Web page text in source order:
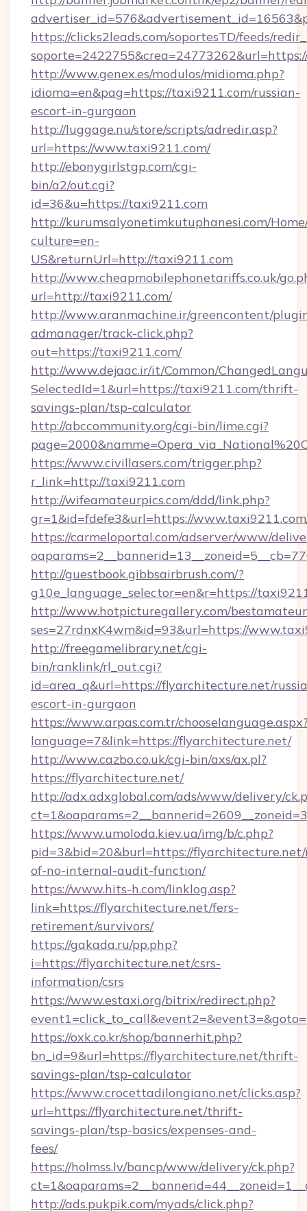
https://clicks2leads.com/soportesTD/feeds/
http://www.genex.es/modulos/midioma.php?
idioma=en&pag=https://taxi9211.com/russian-
escort-in-gurgaon
http://luggage.nu/store/scripts/adredir.asp?
url=https://www.taxi9211.com/
http://ebonygirlstgp.com/cgi-
bin/a2/out.cgi?
id=36&u=https://taxi9211.com
http://kurumsalyonetimkutuphanesi.com/
culture=en-
US&returnUrl=http://taxi9211.com
http://www.cheapmobilephonetariffs.co.uk/
url=http://taxi9211.com/
http://www.aranmachine.ir/greencontent/
admanager/track-click.php?
out=https://taxi9211.com/
http://www.dejaac.ir/it/Common/
SelectedId=1&url=https://taxi9211.com/thrift-
savings-plan/tsp-calculator
http://abccommunity.org/cgi-bin/lime.cgi?
https://www.civillasers.com/trigger.php?
r_link=http://taxi9211.com
http://wifeamateurpics.com/ddd/link.php?
gr=1&id=fdefe3&url=https://
https://carmeloportal.com/adserver/www/
http://guestbook.gibbsairbrush.com/?
g10e_language_selector=en&r=https://
http://www.hotpicturegallery.com/
ses=27rdnxK4wm&id=93&url=https://
http://freegamelibrary.net/cgi-
bin/ranklink/rl_out.cgi?
id=area_q&url=https://flyarchitecture.net/
escort-in-gurgaon
https://www.arpas.com.tr/
language=7&link=https://flyarchitecture.net/
http://www.cazbo.co.uk/cgi-bin/axs/ax.pl?
https://flyarchitecture.net/
http://adx.adxglobal.com/ads/www/delivery/
https://www.umoloda.kiev.ua/img/b/c.php?
pid=3&bid=20&burl=https://flyarchitecture.net/
of-no-internal-audit-function/
https://www.hits-h.com/linklog.asp?
link=https://flyarchitecture.net/fers-
retirement/survivors/
https://gakada.ru/pp.php?
i=https://flyarchitecture.net/csrs-
information/csrs
https://www.estaxi.org/bitrix/redirect.php?
https://oxk.co.kr/shop/bannerhit.php?
bn_id=9&url=https://flyarchitecture.net/thrift-
savings-plan/tsp-calculator
https://www.crocettadilongiano.net/clicks.asp?
url=https://flyarchitecture.net/thrift-
savings-plan/tsp-basics/expenses-and-
fees/
https://holmss.lv/bancp/www/delivery/ck.php?
http://ads.pukpik.com/myads/click.php?